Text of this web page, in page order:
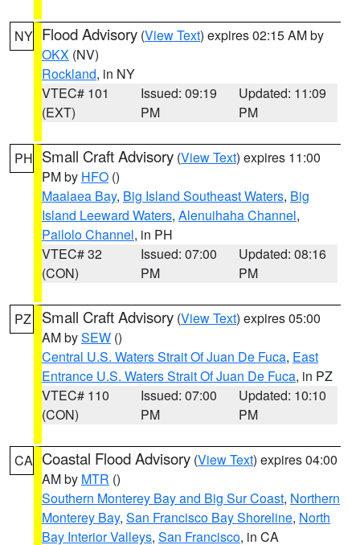
NY Flood Advisory (View Text) expires 02:15 AM by
OKX (NV)
Rockland, in NY
VTEC# 101
(EXT)
Issued: 09:19
PM
Updated: 11:09
PM
PH Small Craft Advisory (View Text) expires 11:00
PM by HFO ()
Maalaea Bay, Big Island Southeast Waters, Big
Island Leeward Waters, Alenuihaha Channel,
Pailolo Channel, in PH
VTEC# 32
(CON)
Issued: 07:00
PM
Updated: 08:16
PM
PZ Small Craft Advisory (View Text) expires 05:00
AM bySEW ()
Central U.S. Waters Strait Of Juan De Fuca, East
Entrance U.S. Waters Strait Of Juan De Fuca, in PZ
VTEC# 110
(CON)
Issued: 07:00
PM
Updated: 10:10
PM
CA Coastal Flood Advisory (View Text) expires 04:00
AM by MTR ()
Southern Monterey Bay and Big Sur Coast, Northern
Monterey Bay, San Francisco Bay Shoreline, North
Bay Interior Valleys, San Francisco, in CA